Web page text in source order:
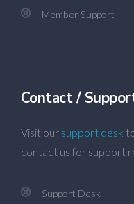
Member Support
Contact /
Visit our support desk
contact us for support
Support Desk